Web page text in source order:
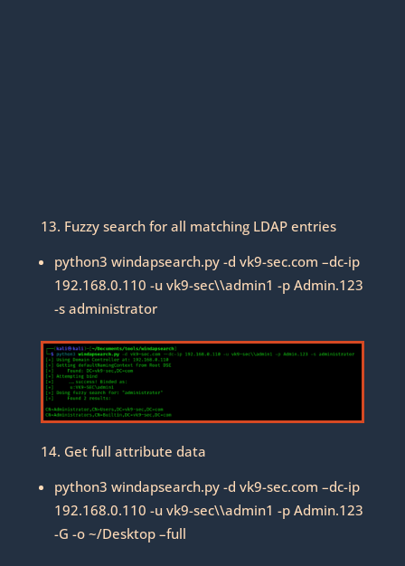
13. Fuzzy search for all matching LDAP entries
python3 windapsearch.py -d vk9-sec.com –dc-ip
192.168.0.110 -u vk9-sec\\admin1 -p Admin.123
-s administrator
14. Get full attribute data
python3 windapsearch.py -d vk9-sec.com –dc-ip
192.168.0.110 -u vk9-sec\\admin1 -p Admin.123
-G -o ~/Desktop –full